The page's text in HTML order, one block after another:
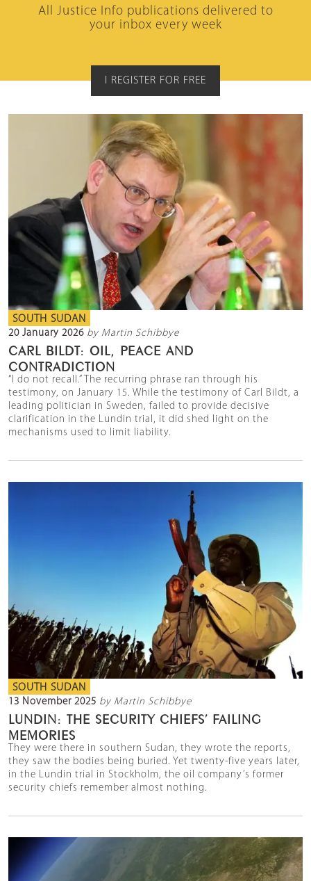
All Justice Info publications delivered to
your inbox every week
I REGISTER FOR FREE
SOUTH SUDAN
20 January 2026 by Martin Schibbye
CARL BILDT: OIL, PEACE AND
CONTRADICTION
“I do not recall.” The recurring phrase ran through his
testimony, on January 15. While the testimony of Carl Bildt, a
leading politician in Sweden, failed to provide decisive
clarification in the Lundin trial, it did shed light on the
mechanisms used to limit liability.
SOUTH SUDAN
13 November 2025 by Martin Schibbye
LUNDIN: THE SECURITY CHIEFS’ FAILING
MEMORIES
They were there in southern Sudan, they wrote the reports,
they saw the bodies being buried. Yet twenty-five years later,
in the Lundin trial in Stockholm, the oil company’s former
security chiefs remember almost nothing.